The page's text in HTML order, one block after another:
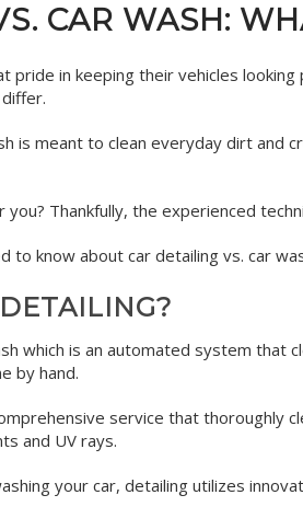
CAR WASH:
pride in keeping their vehicles
is meant to clean everyday dirt
Thankfully, the experienced
to know about car detailing vs. car
which is an automated system that
by hand.
service that thoroughly
and UV rays.
your car, detailing utilizes